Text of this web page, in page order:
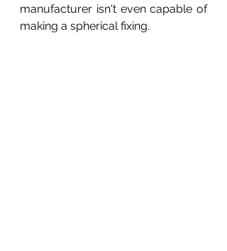
manufacturer isn't even capable of
making a spherical fixing.